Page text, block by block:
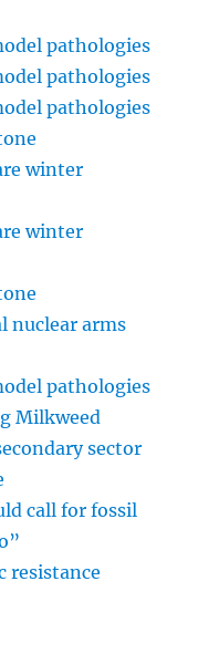
pathologies
pathologies
pathologies
winter
winter
nuclear arms
pathologies
Milkweed
sector
call for fossil
resistance